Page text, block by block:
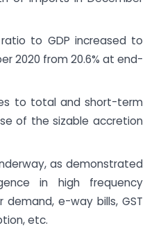
to GDP increased to
2020 from 20.6% at end-
to total and short-term
of the sizable accretion
as demonstrated
in high frequency
e-way bills, GST
etc.